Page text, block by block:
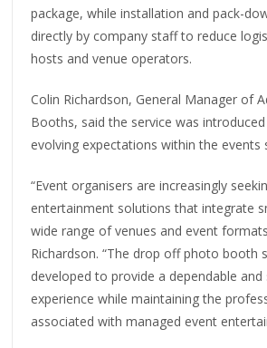
package, while installation and pack-
directly by company staff to reduce
hosts and venue operators.
Colin Richardson, General Manager of
Booths, said the service was
evolving expectations within the events
“Event organisers are increasingly
entertainment solutions that integrate
wide range of venues and event
Richardson. “The drop off photo booth
developed to provide a dependable
experience while maintaining the
associated with managed event